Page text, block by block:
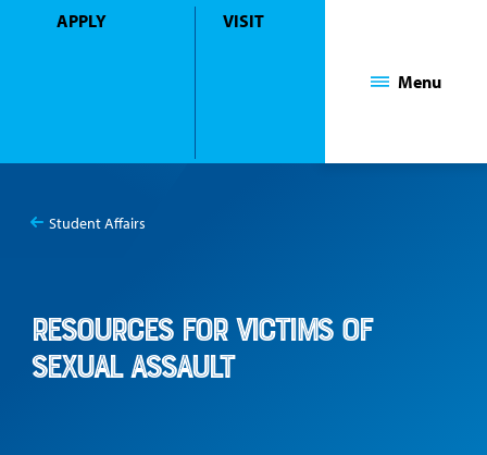
APPLY VISIT
Menu
Student Affairs
Resources for Victims of
Sexual Assault